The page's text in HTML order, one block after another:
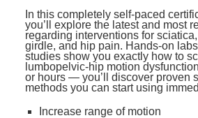
In this completely self-paced
you’ll explore the latest and most
regarding interventions for
girdle, and hip pain. Hands-on
studies show you exactly how to
lumbopelvic-hip motion
or hours — you’ll discover proven
methods you can start using
Increase range of motion